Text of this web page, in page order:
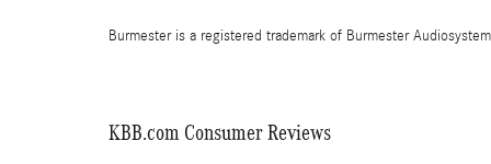
Burmester is a registered trademark of Burmester
KBB.com Consumer Reviews